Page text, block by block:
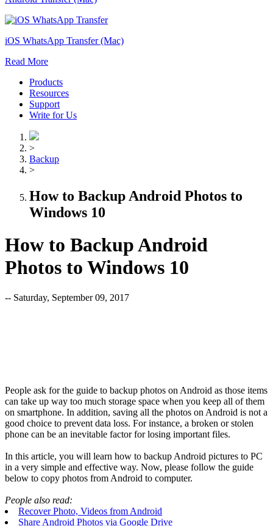
iOS WhatsApp Transfer (Mac)
Read More
Products
Resources
Support
Write for Us
>
Backup
>
How to Backup Android Photos to
Windows 10
How to Backup Android
Photos to Windows 10
-- Saturday, September 09, 2017
People ask for the guide to backup photos on Android as those items
can take up way too much storage space when you keep all of them
on smartphone. In addition, saving all the photos on Android is not a
good choice to prevent data loss. For instance, a broken or stolen
phone can be an inevitable factor for losing important files.
In this article, you will learn how to backup Android pictures to PC
in a very simple and effective way. Now, please follow the guide
below to copy photos from Android to computer.
People also read:
Recover Photo, Videos from Android
Share Android Photos via Google Drive